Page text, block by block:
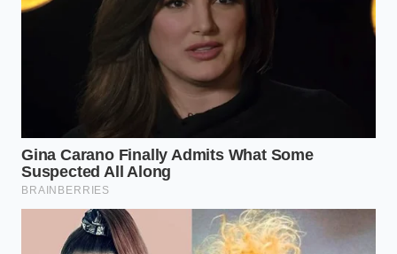
helps maximize timing and torque
under heavy highway loads.
Will this four-cylinder last as long as
the old V6?
Yes, provided you stick to strict oil
change intervals and allow the turbo
to cool down after hot mountain
climbs.
Why does the highway passing feel